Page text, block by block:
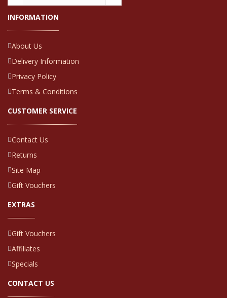
INFORMATION
About Us
Delivery Information
Privacy Policy
Terms & Conditions
CUSTOMER SERVICE
Contact Us
Returns
Site Map
Gift Vouchers
EXTRAS
Gift Vouchers
Affiliates
Specials
CONTACT US